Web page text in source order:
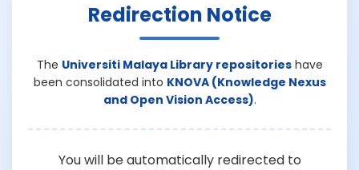
Redirection Notice
The Universiti Malaya Library repositorieshave
been consolidated into KNOVA (Knowledge Nexus
and Open Vision Access).
You will be automatically redirected to